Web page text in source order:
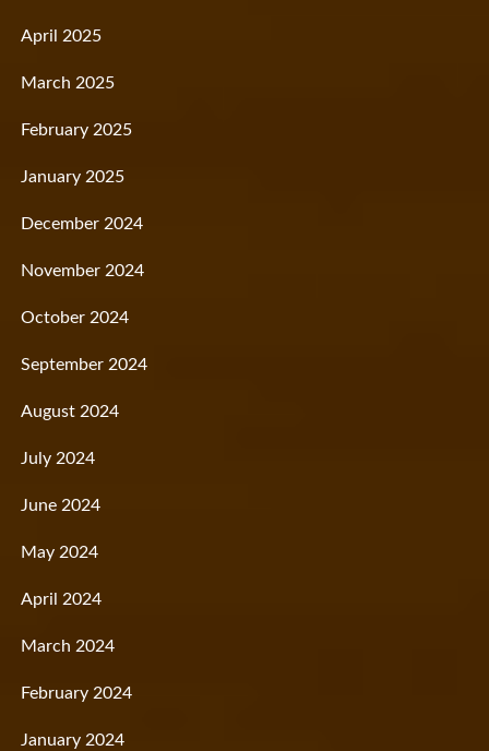
April 2025
March 2025
February 2025
January 2025
December 2024
November 2024
October 2024
September 2024
August 2024
July 2024
June 2024
May 2024
April 2024
March 2024
February 2024
January 2024